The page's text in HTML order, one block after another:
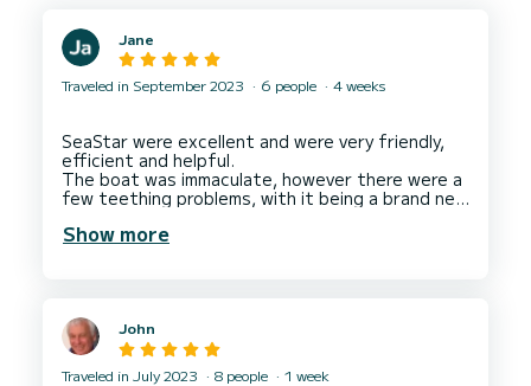
Jane
Traveled in September 2023 6 people 4 weeks
SeaStar were excellent and were very friendly,
efficient and helpful.
The boat was immaculate, however there were a
few teething problems, with it being a brand new
The only real problem was with the solar panel,
Show more
John
Traveled in July 2023 8 people 1 week